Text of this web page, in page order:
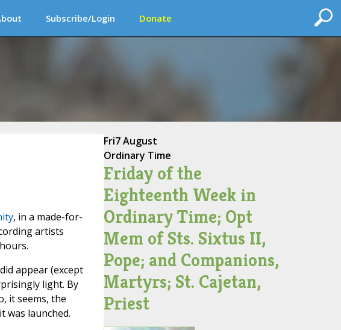
Subscribe/Login Donate
, in a made-for-
artists
appear (except
light. By
it seems, the
was launched.
Fri7 August
Ordinary Time
Friday of the
Eighteenth Week in
Ordinary Time; Opt
Mem of Sts. Sixtus II,
Pope; and Companions,
Martyrs; St. Cajetan,
Priest